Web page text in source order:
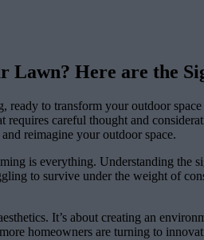
Lawn? Here are the
ready to transform your outdoor
requires careful thought and
reimagine your outdoor space.
is everything. Understanding the
to survive under the weight of
It’s about creating an
homeowners are turning to